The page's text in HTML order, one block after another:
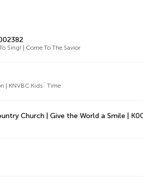
Sing! | Come To The Savior
| KNVBC Kids` Time
Church | Give the World a Smile |